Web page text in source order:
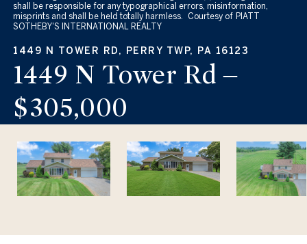
shall be responsible for any typographical errors, misinformation,
misprints and shall be held totally harmless. Courtesy of PIATT
SOTHEBY'S INTERNATIONAL REALTY
1449 N TOWER RD, PERRY TWP, PA 16123
1449 N Tower Rd –
$305,000